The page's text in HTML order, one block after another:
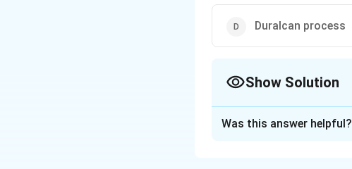
Duralcan process
Show Solution
Was this answer helpful?